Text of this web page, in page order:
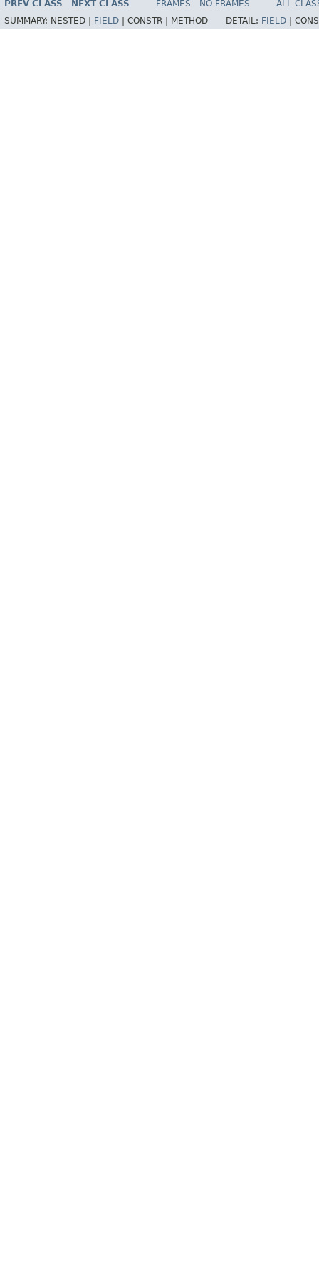
PREV CLASS NEXT CLASS FRAMES NO FRAMES
ALL
SUMMARY: NESTED | FIELD CONSTR | METHOD DETAIL: FIELD